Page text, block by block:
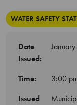
WATER SAFETY
Date
Issued:
Time:
3:00
Issued